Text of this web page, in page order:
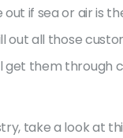
if sea or air is
all those
get them through
take a look at